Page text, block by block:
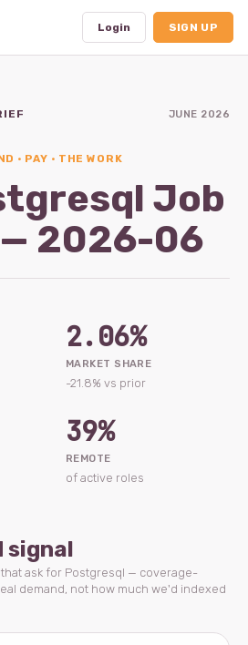
Login SIGN UP
JUNE 2026
· PAY · THE WORK
Job
2026-06
2.06%
MARKET SHARE
-21.8% vs prior
39%
REMOTE
of active roles
signal
ask for Postgresql — coverage-
demand, not how much we'd indexed
Profile
Subscription
Logout